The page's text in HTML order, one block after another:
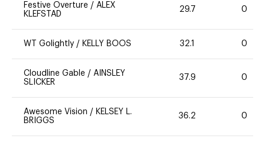
Festive Overture / ALEX
KLEFSTAD
29.7 0
WT Golightly / KELLY BOOS 32.1 0
Cloudline Gable / AINSLEY
SLICKER
37.9 0
Awesome Vision / KELSEY L.
BRIGGS
36.2 0